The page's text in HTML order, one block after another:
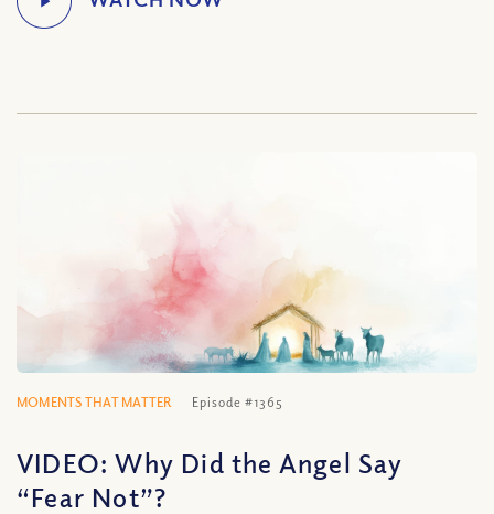
MOMENTS THAT MATTER Episode #1365
VIDEO: Why Did the Angel Say
“Fear Not”?